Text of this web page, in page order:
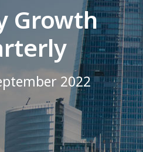
Growth
2022